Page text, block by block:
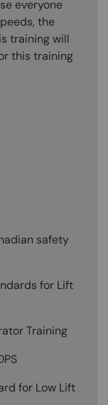
everyone
the
training will
this training
safety
for Lift
Training
for Low Lift